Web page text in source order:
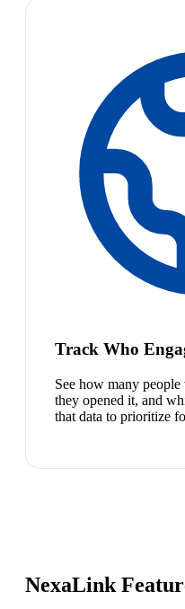
Track Who
See how many
they opened it, and
that data to prioritize
NexaLink